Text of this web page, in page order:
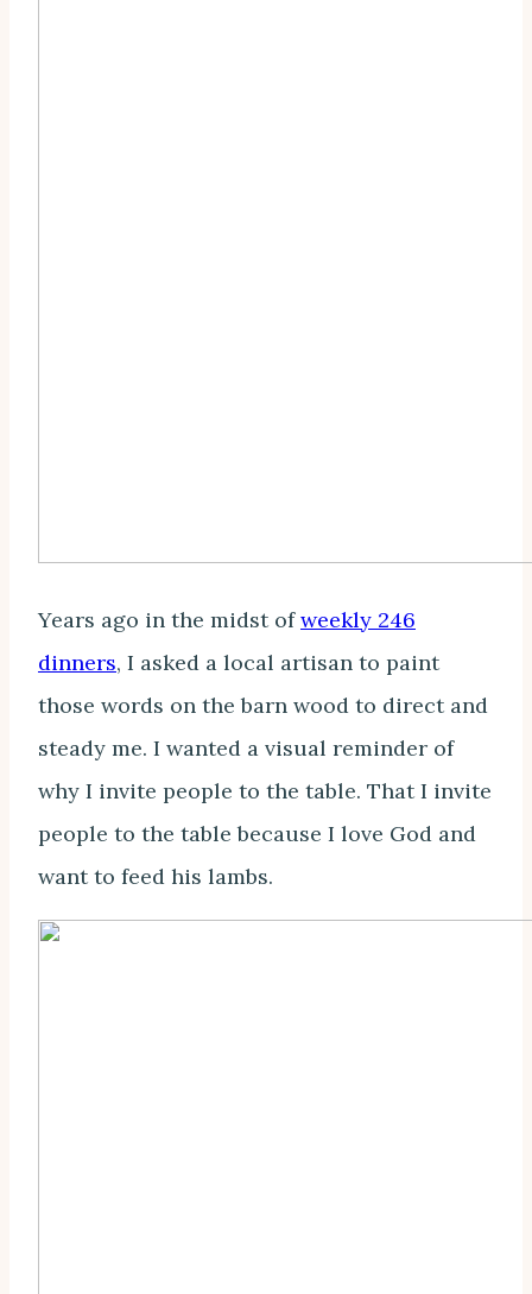
Years ago in the midst ofweekly 246
dinners, I asked a local artisan to paint
those words on the barn wood to direct and
steady me. I wanted a visual reminder of
why I invite people to the table. That I invite
people to the table because I love God and
want to feed his lambs.